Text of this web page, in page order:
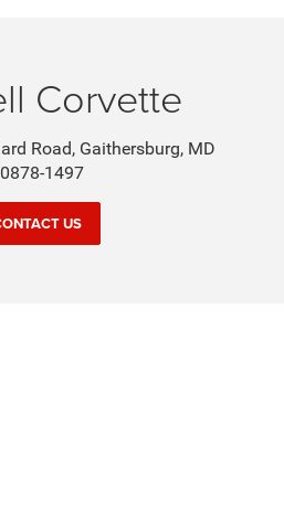
Corvette
Road, Gaithersburg, MD
1497
US